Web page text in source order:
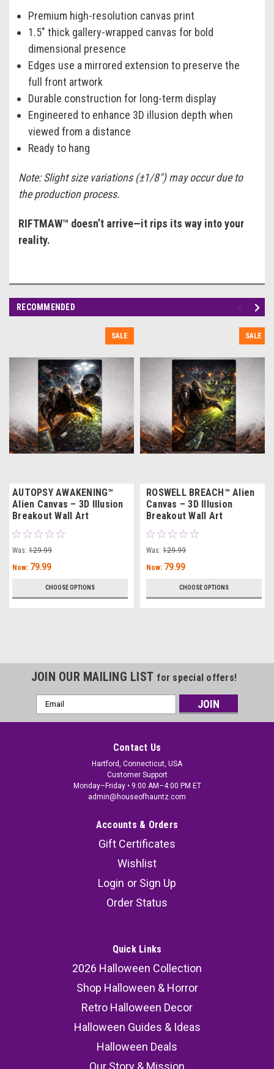
Premium high-resolution canvas print
1.5" thick gallery-wrapped canvas for bold
dimensional presence
Edges use a mirrored extension to preserve the
full front artwork
Durable construction for long-term display
Engineered to enhance 3D illusion depth when
viewed from a distance
Ready to hang
Note: Slight size variations (±1/8") may occur due to
the production process.
RIFTMAW™ doesn’t arrive—it rips its way into your
reality.
RECOMMENDED
SALE
AUTOPSY AWAKENING™
Alien Canvas – 3D Illusion
Breakout Wall Art
Was: 129.99
Now: 79.99
CHOOSE OPTIONS
SALE
ROSWELL BREACH™ Alien
Canvas – 3D Illusion
Breakout Wall Art
Was: 129.99
Now: 79.99
CHOOSE OPTIONS
JOIN OUR MAILING LIST for special offers!
Email
Address
Contact Us
Hartford, Connecticut, USA
Customer Support
Monday–Friday • 9:00 AM–4:00 PM ET
admin@houseofhauntz.com
Accounts & Orders
Gift Certificates
Wishlist
Login or Sign Up
Order Status
Quick Links
2026 Halloween Collection
Shop Halloween & Horror
Retro Halloween Decor
Halloween Guides & Ideas
Halloween Deals
Our Story & Mission